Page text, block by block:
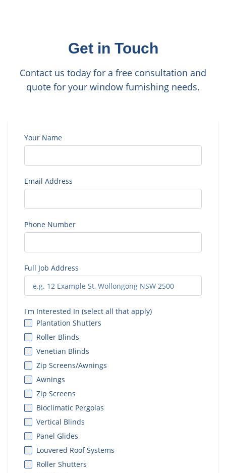
Get in Touch
Contact us today for a free consultation and
quote for your window furnishing needs.
Your Name
Email Address
Phone Number
Full Job Address
I'm Interested In (select all that apply)
Plantation Shutters
Roller Blinds
Venetian Blinds
Zip Screens/Awnings
Awnings
Zip Screens
Bioclimatic Pergolas
Vertical Blinds
Panel Glides
Louvered Roof Systems
Roller Shutters